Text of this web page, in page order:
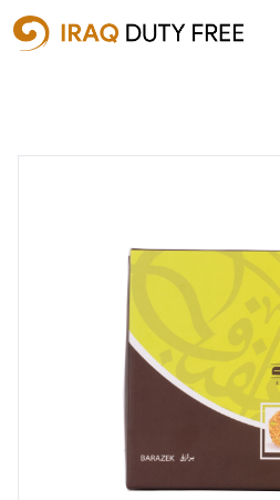
Shopping Cart